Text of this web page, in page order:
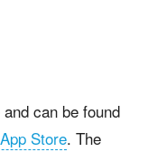
can be found
Store. The